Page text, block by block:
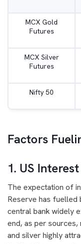
MCX Gold
Futures
MCX Silver
Futures
Nifty 50
Factors
1. US
The expectation of
Reserve has fuelled
central bank widely
end, as per
and silver highly